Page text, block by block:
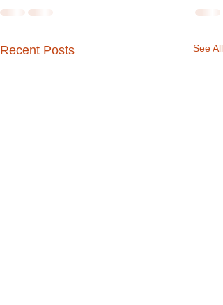
Recent Posts See All